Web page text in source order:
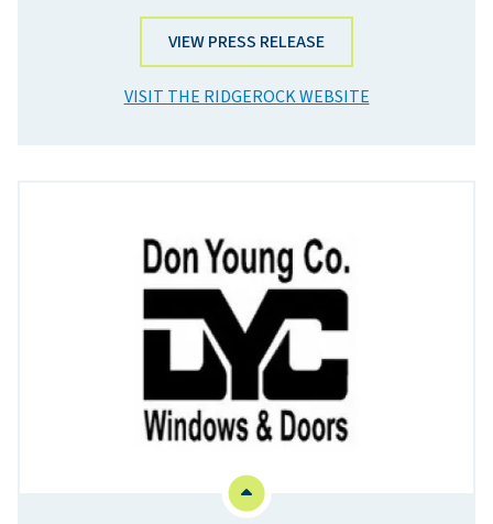
VIEW PRESS RELEASE
VISIT THE RIDGEROCK WEBSITE